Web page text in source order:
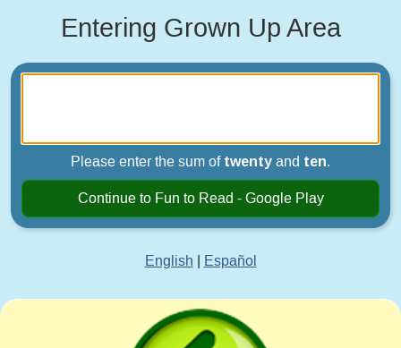
Entering Grown Up Area
Please enter the sum of twenty and ten.
Continue to Fun to Read - Google Play
English Español